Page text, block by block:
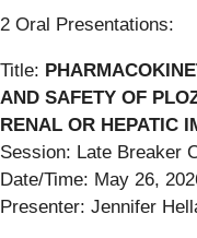
2 Oral Presentations:
Title:
AND SAFETY OF
RENAL OR HEPATIC
Session: Late Breaker
Date/Time: May 26,
Presenter: Jennifer